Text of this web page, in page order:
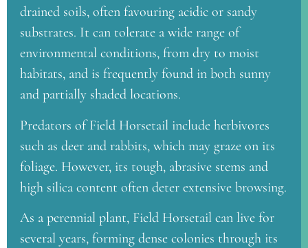
drained soils, often favouring acidic or sandy
substrates. It can tolerate a wide range of
environmental conditions, from dry to moist
habitats, and is frequently found in both sunny
and partially shaded locations.
Predators of Field Horsetail include herbivores
such as deer and rabbits, which may graze on its
foliage. However, its tough, abrasive stems and
high silica content often deter extensive browsing.
As a perennial plant, Field Horsetail can live for
several years, forming dense colonies through its